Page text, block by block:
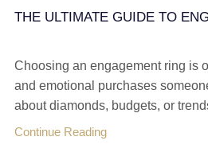
THE ULTIMATE GUIDE TO
Choosing an engagement ring is
and emotional purchases
about diamonds, budgets, or
Continue Reading